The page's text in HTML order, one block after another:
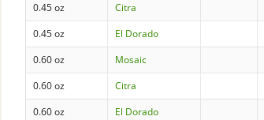
0.45 oz
Citra
0.45 oz
El Dorado
0.60 oz
Mosaic
0.60 oz
Citra
0.60 oz
El Dorado